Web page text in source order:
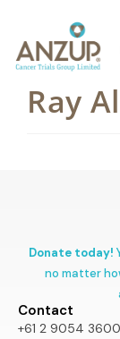
Ray
Donate today!
no matter
Contact
+61 2 9054 3600